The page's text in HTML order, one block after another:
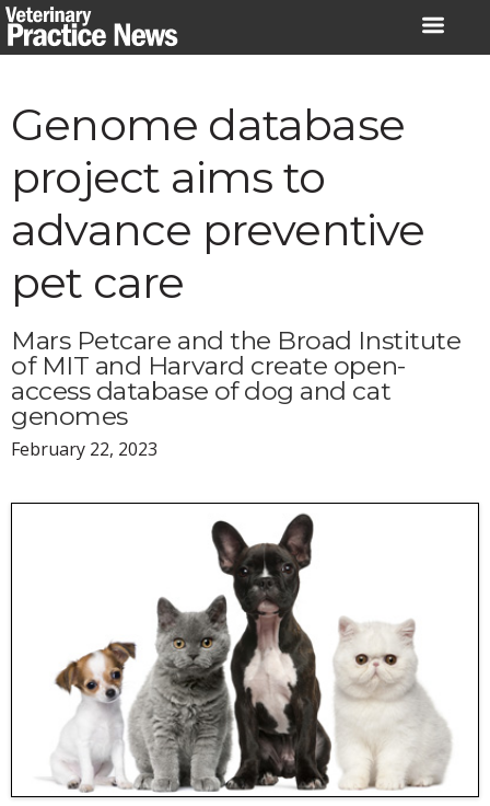
Skip
to
Genome database
project aims to
advance preventive
pet care
Mars Petcare and the Broad Institute
of MIT and Harvard create open-
access database of dog and cat
genomes
February 22, 2023